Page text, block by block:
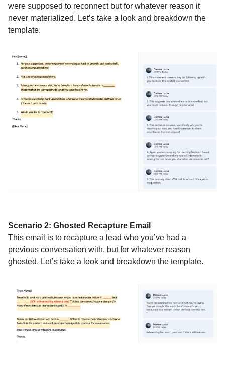
were supposed to reconnect but for whatever reason it
never materialized. Let’s take a look and breakdown the
template.
Scenario 2: Ghosted Recapture Email
This email is to recapture a lead who you’ve had a
previous conversation with, but for whatever reason
ghosted. Let’s take a look and breakdown the template.